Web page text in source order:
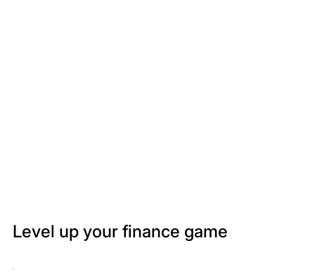
Level up your finance game